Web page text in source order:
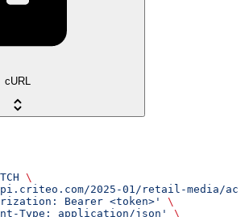
cURL
\
2025-01/retail-media/
Bearer <token>'
\
Type: application/json'
\